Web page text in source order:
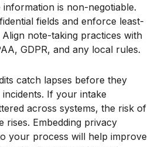
information is non-negotiable.
fields and enforce least-
note-taking practices with
GDPR, and any local rules.
catch lapses before they
If your intake
across systems, the risk of
rises. Embedding privacy
your process will help improve